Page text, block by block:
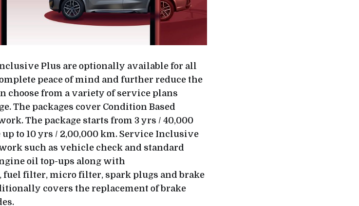
Plus are optionally available for all
peace of mind and further reduce the
choose from a variety of service plans
The packages cover Condition Based
The package starts from 3 yrs / 40,000
to 10 yrs / 2,00,000 km. Service Inclusive
such as vehicle check and standard
oil top-ups along with
filter, micro filter, spark plugs and brake
covers the replacement of brake